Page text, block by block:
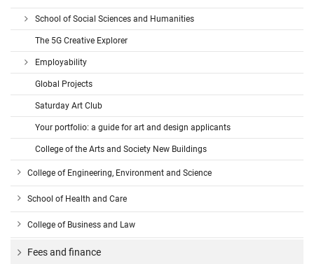
School of Social Sciences and Humanities
The 5G Creative Explorer
Employability
Global Projects
Saturday Art Club
Your portfolio: a guide for art and design applicants
College of the Arts and Society New Buildings
College of Engineering, Environment and Science
School of Health and Care
College of Business and Law
Fees and finance